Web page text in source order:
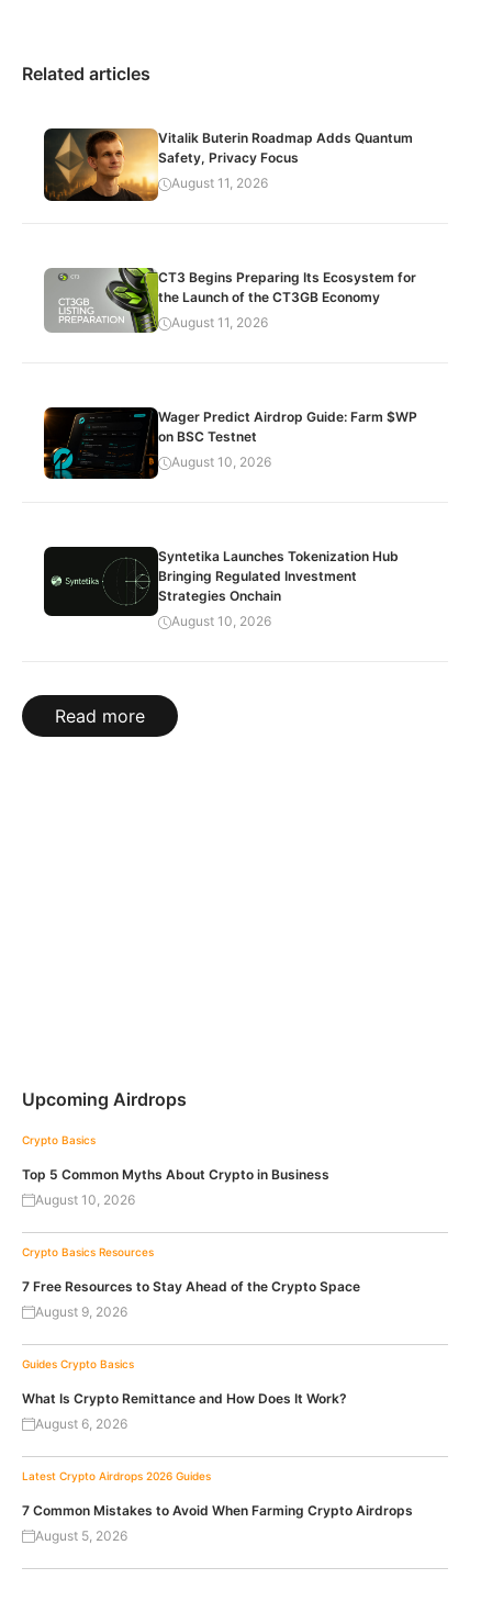
Related articles
Vitalik Buterin Roadmap Adds Quantum
Safety, Privacy Focus
August 11, 2026
CT3 Begins Preparing Its Ecosystem for
the Launch of the CT3GB Economy
August 11, 2026
Wager Predict Airdrop Guide: Farm $WP
on BSC Testnet
August 10, 2026
Syntetika Launches Tokenization Hub
Bringing Regulated Investment
Strategies Onchain
August 10, 2026
Read more
Upcoming Airdrops
Crypto Basics
Top 5 Common Myths About Crypto in Business
August 10, 2026
Crypto Basics Resources
7 Free Resources to Stay Ahead of the Crypto Space
August 9, 2026
Guides Crypto Basics
What Is Crypto Remittance and How Does It Work?
August 6, 2026
Latest Crypto Airdrops 2026 Guides
7 Common Mistakes to Avoid When Farming Crypto Airdrops
August 5, 2026